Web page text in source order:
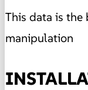
This data is the
manipulation